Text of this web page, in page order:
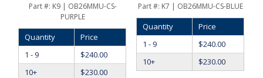
Part #: K9 | OB26MMU-CS-
PURPLE
Quantity
Price
1 - 9
$240.00
10+
$230.00
Part #: K7 | OB26MMU-CS-BLUE
Quantity
Price
1 - 9
$240.00
10+
$230.00